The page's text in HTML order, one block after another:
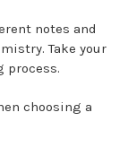
notes and
Take your
process.
choosing a